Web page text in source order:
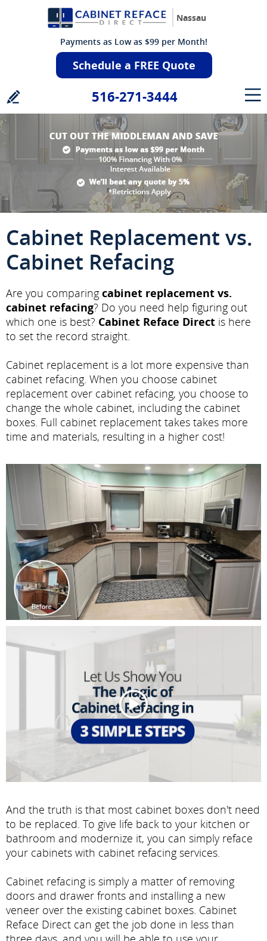
Nassau
Payments as Low as $99 per Month!
Schedule a FREE Quote
516-271-3444
Cabinet Replacement vs.
Cabinet Refacing
Are you comparing cabinet replacement vs.
cabinet refacing? Do you need help figuring out
which one is best? Cabinet Reface Direct is here
to set the record straight.
Cabinet replacement is a lot more expensive than
cabinet refacing. When you choose cabinet
replacement over cabinet refacing, you choose to
change the whole cabinet, including the cabinet
boxes. Full cabinet replacement takes takes more
time and materials, resulting in a higher cost!
And the truth is that most cabinet boxes don't need
to be replaced. To give life back to your kitchen or
bathroom and modernize it, you can simply reface
your cabinets with cabinet refacing services.
Cabinet refacing is simply a matter of removing
doors and drawer fronts and installing a new
veneer over the existing cabinet boxes. Cabinet
Reface Direct can get the job done in less than